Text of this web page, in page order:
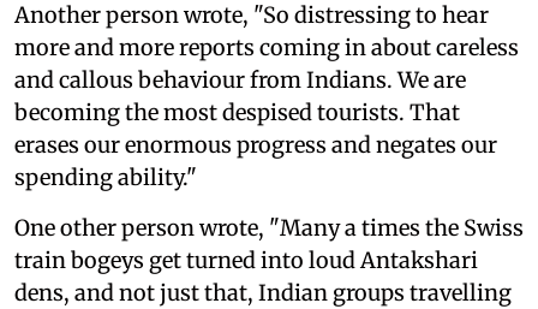
Another person wrote, "So distressing to hear
more and more reports coming in about careless
and callous behaviour from Indians. We are
becoming the most despised tourists. That
erases our enormous progress and negates our
spending ability."
One other person wrote, "Many a times the Swiss
train bogeys get turned into loud Antakshari
dens, and not just that, Indian groups travelling